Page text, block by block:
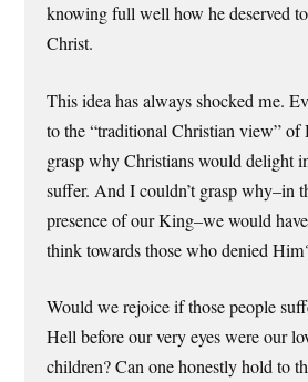
knowing full well how he deserved
Christ.
This idea has always shocked me.
to the “traditional Christian view” of
grasp why Christians would delight
suffer. And I couldn’t grasp why–in
presence of our King–we would
think towards those who denied
Would we rejoice if those people
Hell before our very eyes were our
children? Can one honestly hold to